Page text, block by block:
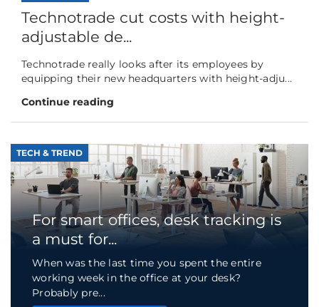
Technotrade cut costs with height-
adjustable de...
Technotrade really looks after its employees by
equipping their new headquarters with height-adju...
Continue reading
TECH & TREND
For smart offices, desk tracking is
a must for...
When was the last time you spent the entire
working week in the office at your desk?
Probably pre...